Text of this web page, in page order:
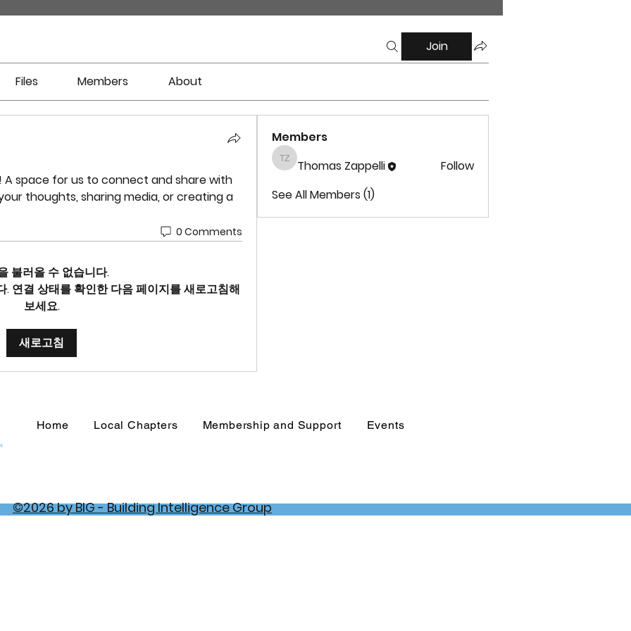
Join
Files Members About
A space for us to connect and share with
thoughts, sharing media, or creating a
0 Comments
불러올 수 없습니다.
연결 상태를 확인한 다음 페이지를 새로고침해
보세요.
새로고침
Members
Thomas Zappelli
Thomas Zappelli
Follow
See All Members (1)
Home Local Chapters Membership and Support Events
©2026 by BIG - Building Intelligence Group